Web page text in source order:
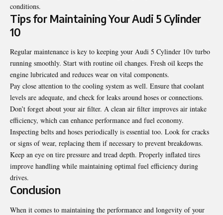
conditions.
Tips for Maintaining Your Audi 5 Cylinder
10
Regular maintenance is key to keeping your Audi 5 Cylinder 10v turbo
running smoothly. Start with routine oil changes. Fresh oil keeps the
engine lubricated and reduces wear on vital components.
Pay close attention to the cooling system as well. Ensure that coolant
levels are adequate, and check for leaks around hoses or connections.
Don’t forget about your air filter. A clean air filter improves air intake
efficiency, which can enhance performance and fuel economy.
Inspecting belts and hoses periodically is essential too. Look for cracks
or signs of wear, replacing them if necessary to prevent breakdowns.
Keep an eye on tire pressure and tread depth. Properly inflated tires
improve handling while maintaining optimal fuel efficiency during
drives.
Conclusion
When it comes to maintaining the performance and longevity of your